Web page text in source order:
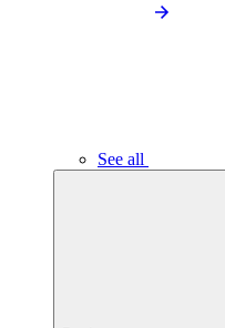
See all